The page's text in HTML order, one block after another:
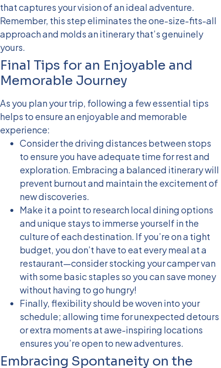
that captures your vision of an ideal adventure.
Remember, this step eliminates the one-size-fits-all
approach and molds an itinerary that’s genuinely
yours.
Final Tips for an Enjoyable and
Memorable Journey
As you plan your trip, following a few essential tips
helps to ensure an enjoyable and memorable
experience:
Consider the driving distances between stops
to ensure you have adequate time for rest and
exploration. Embracing a balanced itinerary will
prevent burnout and maintain the excitement of
new discoveries.
Make it a point to research local dining options
and unique stays to immerse yourself in the
culture of each destination. If you’re on a tight
budget, you don’t have to eat every meal at a
restaurant—consider stocking your camper van
with some basic staples so you can save money
without having to go hungry!
Finally, flexibility should be woven into your
schedule; allowing time for unexpected detours
or extra moments at awe-inspiring locations
ensures you’re open to new adventures.
Embracing Spontaneity on the